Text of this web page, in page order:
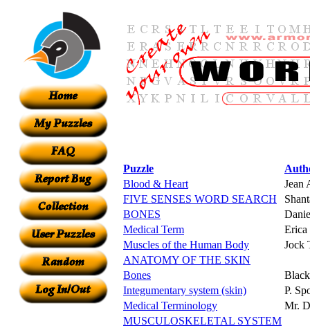
Puzzle
Blood & Heart
Jean
FIVE SENSES WORD SEARCH
BONES
Medical Term
Erica
Muscles of the Human Body
Jock
ANATOMY OF THE SKIN
Bones
Integumentary system (skin)
P.
Medical Terminology
Mr.
MUSCULOSKELETAL SYSTEM